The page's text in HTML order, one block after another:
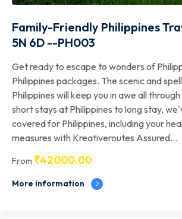
Family-Friendly Philippines
5N 6D --PH003
Get ready to escape to wonders of
Philippines packages. The scenic and
Philippines will keep you in awe all
short stays at Philippines to long stay,
covered for Philippines, including your
measures with Kreativeroutes Assured...
From ₹42000.00
More information